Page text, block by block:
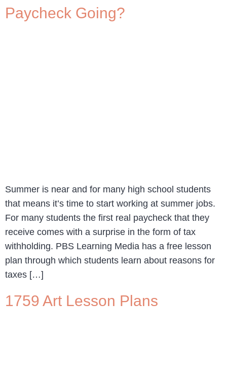
Paycheck Going?
Summer is near and for many high school students
that means it’s time to start working at summer jobs.
For many students the first real paycheck that they
receive comes with a surprise in the form of tax
withholding. PBS Learning Media has a free lesson
plan through which students learn about reasons for
taxes […]
1759 Art Lesson Plans